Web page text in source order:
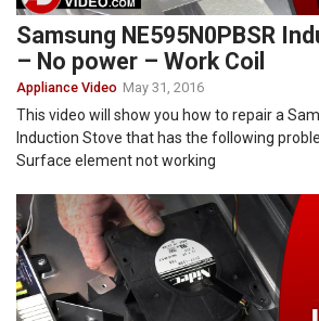
Samsung NE595N0PBSR
– No power – Work Coil
Appliance Video May 31, 2016
This video will show you how to repair a
Induction Stove that has the following
Surface element not working